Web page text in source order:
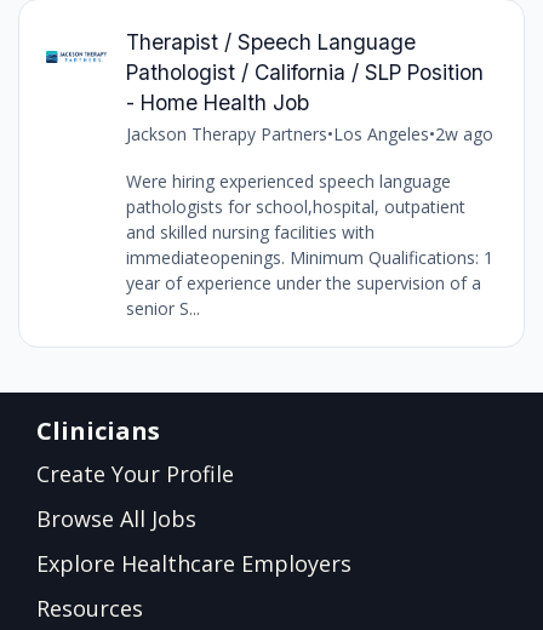
Therapist / Speech Language
Pathologist / California / SLP Position
- Home Health Job
Jackson Therapy Partners•Los Angeles•2w ago
Were hiring experienced speech language
pathologists for school,hospital, outpatient
and skilled nursing facilities with
immediateopenings. Minimum Qualifications: 1
year of experience under the supervision of a
senior S...
Clinicians
Create Your Profile
Browse All Jobs
Explore Healthcare Employers
Resources